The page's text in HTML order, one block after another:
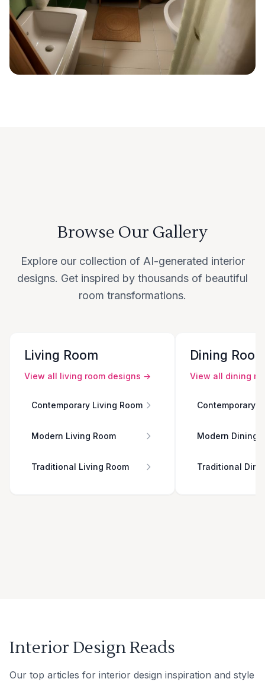
Browse Our Gallery
Explore our collection of AI-generated interior
designs. Get inspired by thousands of beautiful
room transformations.
Living Room
View all living room designs →
Contemporary Living Room
Modern Living Room
Traditional Living Room
Dining
View all dining
Contemporary
Modern Dining
Traditional
Interior Design Reads
Our top articles for interior design inspiration and style